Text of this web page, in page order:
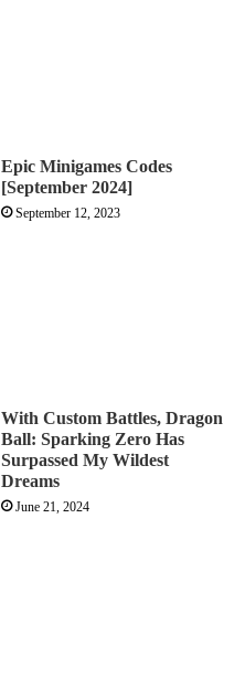
Epic Minigames Codes
[September 2024]
September 12, 2023
With Custom Battles, Dragon
Ball: Sparking Zero Has
Surpassed My Wildest
Dreams
June 21, 2024